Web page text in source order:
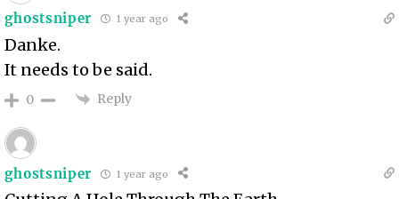
ghostsniper 1 year ago
Danke.
It needs to be said.
0 Reply
ghostsniper 1 year ago